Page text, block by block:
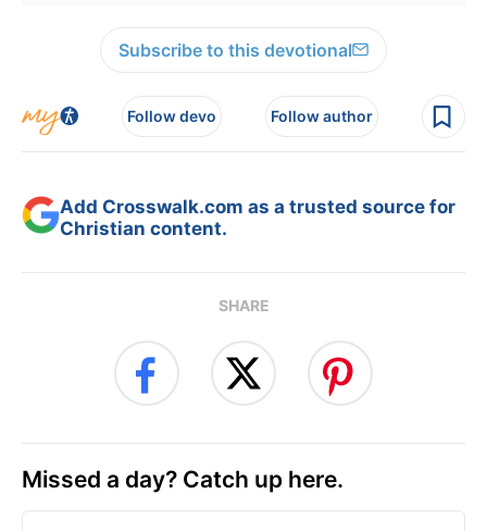
Subscribe to this devotional
Follow devo Follow author
Add Crosswalk.com as a trusted source for
Christian content.
SHARE
Missed a day? Catch up here.